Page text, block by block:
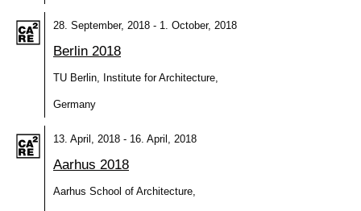
28. September, 2018 - 1. October, 2018
Berlin 2018
TU Berlin, Institute for Architecture,
Germany
13. April, 2018 - 16. April, 2018
Aarhus 2018
Aarhus School of Architecture,